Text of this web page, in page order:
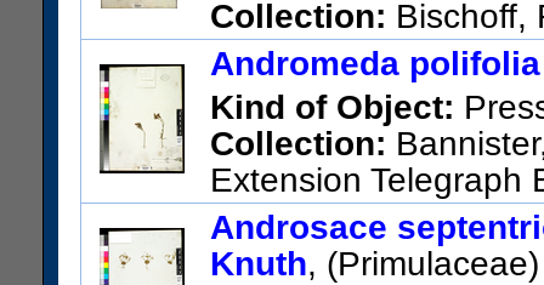
Collection: Bischoff,
Telegraph Exploring
Other taxonomic names
margaritacea (L.) DC.
US Catalog No.:424437
Andromeda
Kind of Object:
Collection:
Extension Telegraph
Alaska; Ft. St. Michaels,
US Catalog No.:423775
Androsace
Knuth, (Primulaceae)